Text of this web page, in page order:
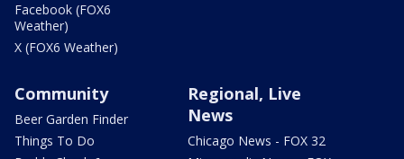
Facebook (FOX6
Weather)
X (FOX6 Weather)
Community
Beer Garden Finder
Things To Do
Regional, Live
News
Chicago News - FOX 32